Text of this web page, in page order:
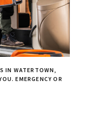
IN WATERTOWN,
EMERGENCY OR